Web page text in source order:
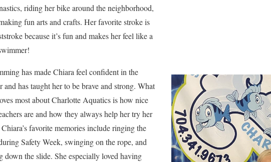
riding her bike around the neighborhood,
fun arts and crafts. Her favorite stroke is
because it’s fun and makes her feel like a
has made Chiara feel confident in the
and has taught her to be brave and strong. What
most about Charlotte Aquatics is how nice
are and how they always help her try her
Chiara’s favorite memories include ringing the
Safety Week, swinging on the rope, and
down the slide. She especially loved having